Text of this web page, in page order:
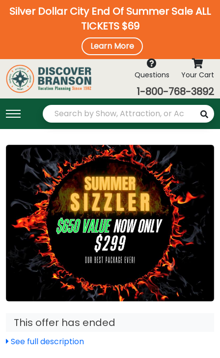
Silver Dollar City End Of Summer Sale ALL
TICKETS $69
Learn More
Questions Your Cart
1-800-768-3892
This offer has ended
See full description